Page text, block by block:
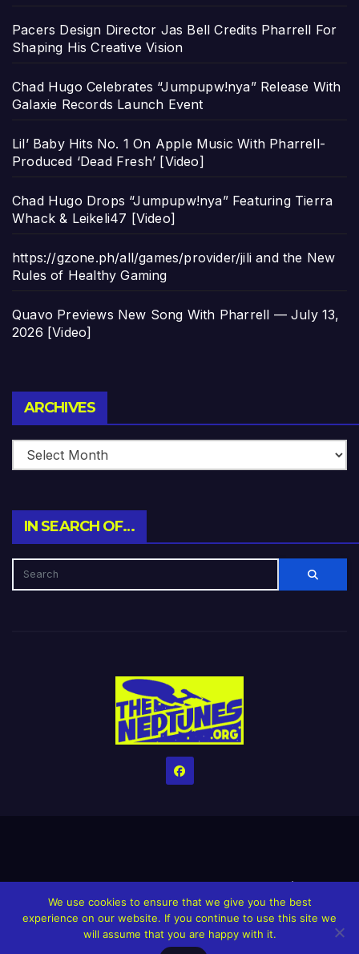
Pacers Design Director Jas Bell Credits Pharrell For
Shaping His Creative Vision
Chad Hugo Celebrates “Jumpupw!nya” Release With
Galaxie Records Launch Event
Lil’ Baby Hits No. 1 On Apple Music With Pharrell-
Produced ‘Dead Fresh’ [Video]
Chad Hugo Drops “Jumpupw!nya” Featuring Tierra
Whack & Leikeli47 [Video]
https://gzone.ph/all/games/provider/jili and the New
Rules of Healthy Gaming
Quavo Previews New Song With Pharrell — July 13,
2026 [Video]
ARCHIVES
IN SEARCH OF…
HomeCreditsHelp The Website stay alive!The Grindin’ Discord
The Neptunes Discography The Neptunes Singles/Videos
Upcoming Projects
We use cookies to ensure that we give you the best
experience on our website. If you continue to use this site we
will assume that you are happy with it.